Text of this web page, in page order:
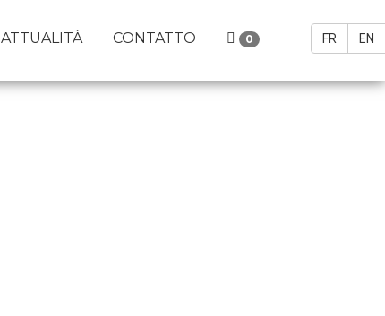
ATTUALITÀ CONTATTO 0 FR EN